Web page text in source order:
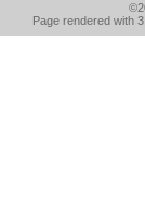
Page rendered with